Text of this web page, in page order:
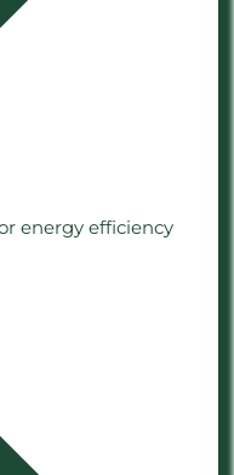
energy efficiency